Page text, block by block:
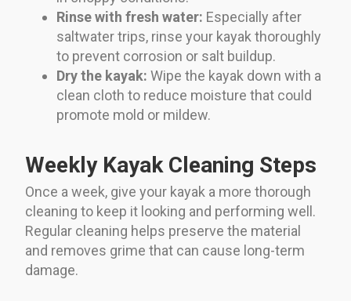
Rinse with fresh water: Especially after
saltwater trips, rinse your kayak thoroughly
to prevent corrosion or salt buildup.
Dry the kayak: Wipe the kayak down with a
clean cloth to reduce moisture that could
promote mold or mildew.
Weekly Kayak Cleaning Steps
Once a week, give your kayak a more thorough
cleaning to keep it looking and performing well.
Regular cleaning helps preserve the material
and removes grime that can cause long-term
damage.